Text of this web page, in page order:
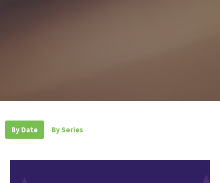
By Date By Series